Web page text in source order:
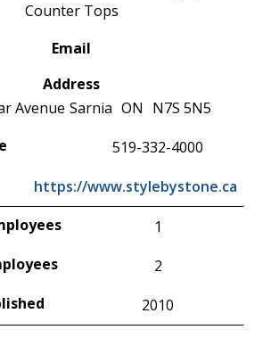
Counter Tops
Email
Address
Avenue Sarnia ON N7S 5N5
519-332-4000
https://www.stylebystone.ca
1
2
2010